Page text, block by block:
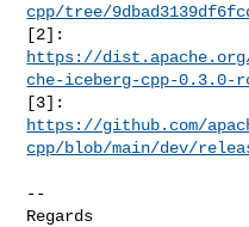
cpp/tree/
https://
che-iceberg-cpp-0.3.0-
https://github.com/
cpp/blob/main/dev/
--
Regards